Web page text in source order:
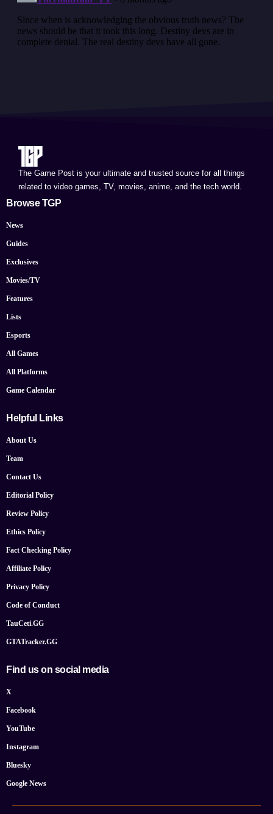
The Game Post is your ultimate and trusted source for all things
related to video games, TV, movies, anime, and the tech world.
Browse TGP
News
Guides
Exclusives
Movies/TV
Features
Lists
Esports
All Games
All Platforms
Game Calendar
Helpful Links
About Us
Team
Contact Us
Editorial Policy
Review Policy
Ethics Policy
Fact Checking Policy
Affiliate Policy
Privacy Policy
Code of Conduct
TauCeti.GG
GTATracker.GG
Find us on social media
X
Facebook
YouTube
Instagram
Bluesky
Google News